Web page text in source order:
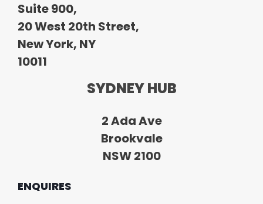
Suite 900,
20 West 20th Street,
New York, NY
10011
SYDNEY HUB
2 Ada Ave
Brookvale
NSW 2100
ENQUIRES